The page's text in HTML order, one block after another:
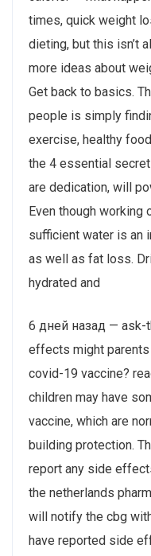
times, quick weight
dieting, but this isn’t
more ideas about
Get back to basics.
people is simply
exercise, healthy
the 4 essential
are dedication, will
Even though
sufficient water is an
as well as fat loss.
hydrated and
6 дней назад — ask-
effects might
covid-19 vaccine?
children may have
vaccine, which are
building protection.
report any side
the netherlands
will notify the cbg
have reported side